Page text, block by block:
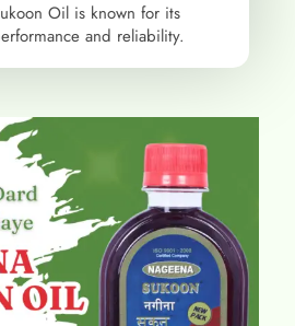
Oil is known for its
and reliability.